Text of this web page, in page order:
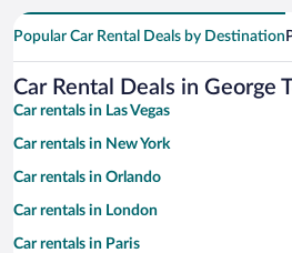
Popular Car Rental Deals by Destination
Car Rental Deals in George
Car rentals in Las Vegas
Car rentals in New York
Car rentals in Orlando
Car rentals in London
Car rentals in Paris